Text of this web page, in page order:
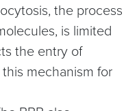
the process
is limited
the entry of
mechanism for